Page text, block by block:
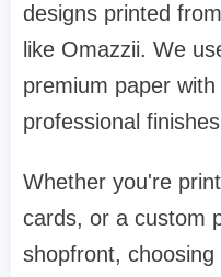
designs printed
like Omazzii. We
premium paper
professional
Whether you're
cards, or a custom
shopfront, choosing